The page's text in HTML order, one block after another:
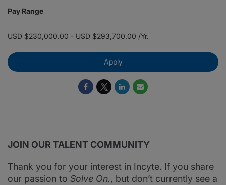
Pay Range
USD $230,000.00 - USD $293,700.00 /Yr.
Apply
JOIN OUR TALENT COMMUNITY
Thank you for your interest in Incyte. If you share
our passion to Solve On., but don’t currently see a